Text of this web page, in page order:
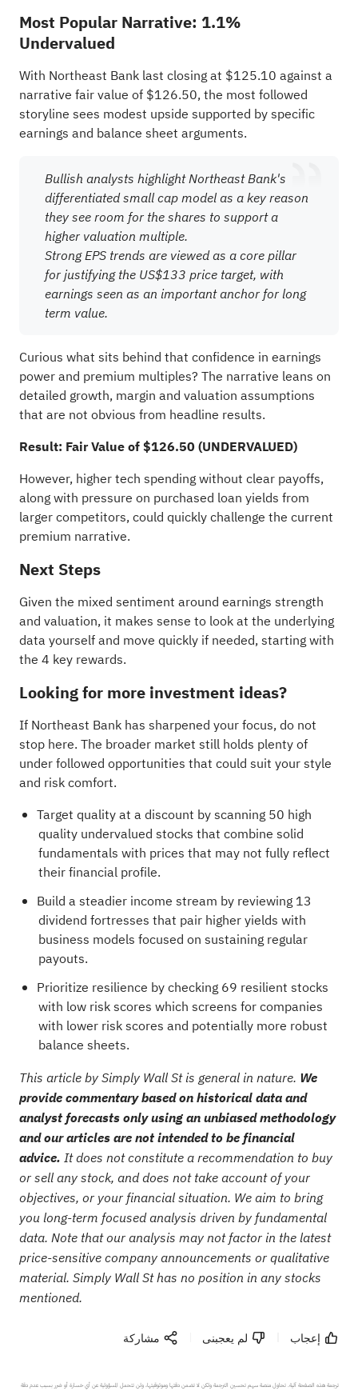
Most Popular Narrative: 1.1%
Undervalued
With Northeast Bank last closing at $125.10 against a
narrative fair value of $126.50, the most followed
storyline sees modest upside supported by specific
earnings and balance sheet arguments.
Bullish analysts highlight Northeast Bank's
differentiated small cap model as a key reason
they see room for the shares to support a
higher valuation multiple.
Strong EPS trends are viewed as a core pillar
for justifying the US$133 price target, with
earnings seen as an important anchor for long
term value.
Curious what sits behind that confidence in earnings
power and premium multiples? The narrative leans on
detailed growth, margin and valuation assumptions
that are not obvious from headline results.
Result: Fair Value of $126.50 (UNDERVALUED)
However, higher tech spending without clear payoffs,
along with pressure on purchased loan yields from
larger competitors, could quickly challenge the current
premium narrative.
Next Steps
Given the mixed sentiment around earnings strength
and valuation, it makes sense to look at the underlying
data yourself and move quickly if needed, starting with
the 4 key rewards.
Looking for more investment ideas?
If Northeast Bank has sharpened your focus, do not
stop here. The broader market still holds plenty of
under followed opportunities that could suit your style
and risk comfort.
Target quality at a discount by scanning50 high
quality undervalued stocks that combine solid
fundamentals with prices that may not fully reflect
their financial profile.
Build a steadier income stream by reviewing13
dividend fortresses that pair higher yields with
business models focused on sustaining regular
payouts.
Prioritize resilience by checking69 resilient stocks
with low risk scores which screens for companies
with lower risk scores and potentially more robust
balance sheets.
This article by Simply Wall St is general in nature. We
provide commentary based on historical data and
analyst forecasts only using an unbiased methodology
and our articles are not intended to be financial
advice. It does not constitute a recommendation to buy
or sell any stock, and does not take account of your
objectives, or your financial situation. We aim to bring
you long-term focused analysis driven by fundamental
data. Note that our analysis may not factor in the latest
price-sensitive company announcements or qualitative
material. Simply Wall St has no position in any stocks
mentioned.
إعجاب لم يعجبنى مشاركة
ترجمة هذه الصفحة آلية. تحاول منصة سهم تحسين الترجمة ولكن لا تضمن دقتها وموثوقيتها، ولن تتحمل المسؤولية عن أي خسارة أو ضرر بسبب عدم دقة